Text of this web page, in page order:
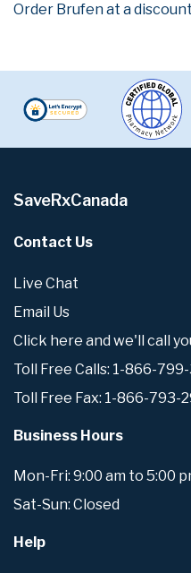
Order Brufen at a
SaveRxCanada
Contact Us
Live Chat
Email Us
Click here and we'll call
Toll Free Calls: 1-866-
Toll Free Fax: 1-866-793-
Business Hours
Mon-Fri: 9:00 am to 5:00
Sat-Sun: Closed
Help